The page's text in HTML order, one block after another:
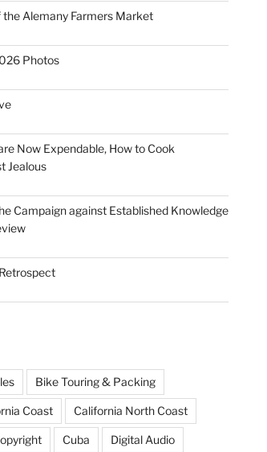
the Alemany Farmers Market
Photos
Now Expendable, How to Cook
Jealous
Campaign against Established Knowledge
Bike Touring & Packing
Coast California North Coast
Cuba Digital Audio